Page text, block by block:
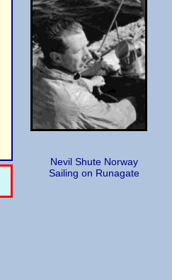
Nevil Shute Norway
Sailing on Runagate